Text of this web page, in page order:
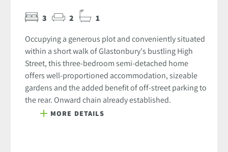
3 2 1
Occupying a generous plot and conveniently situated
within a short walk of Glastonbury's bustling High
Street, this three-bedroom semi-detached home
offers well-proportioned accommodation, sizeable
gardens and the added benefit of off-street parking to
the rear. Onward chain already established.
MORE DETAILS